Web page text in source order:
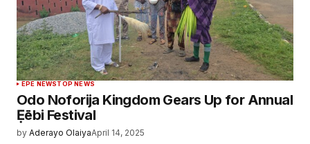
EPE NEWSTOP NEWS
Odo Noforija Kingdom Gears Up for Annual
Ẹēbi Festival
by Aderayo OlaiyaApril 14, 2025